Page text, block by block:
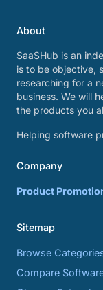
About
SaaSHub is an
is to be objective,
researching for a
business. We will
the products you
Helping software
Company
Product
Sitemap
Browse
Compare